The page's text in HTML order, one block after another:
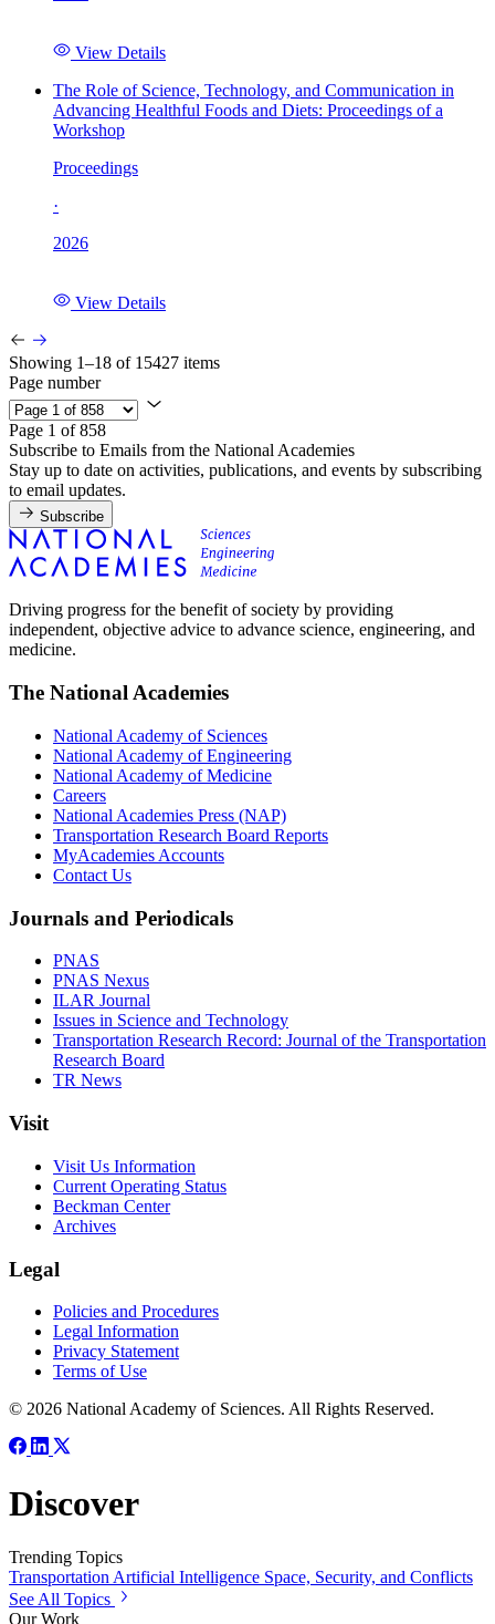
View Details
The Role of Science, Technology, and Communication in
Advancing Healthful Foods and Diets: Proceedings of a
Workshop
Proceedings
·
2026
View Details
Showing 1–18 of 15427 items
Page number
Page 1 of 858
Subscribe to Emails from the National Academies
Stay up to date on activities, publications, and events by subscribing
to email updates.
Subscribe
Driving progress for the benefit of society by providing
independent, objective advice to advance science, engineering, and
medicine.
The National Academies
National Academy of Sciences
National Academy of Engineering
National Academy of Medicine
Careers
National Academies Press (NAP)
Transportation Research Board Reports
MyAcademies Accounts
Contact Us
Journals and Periodicals
PNAS
PNAS Nexus
ILAR Journal
Issues in Science and Technology
Transportation Research Record: Journal of the Transportation
Research Board
TR News
Visit
Visit Us Information
Current Operating Status
Beckman Center
Archives
Legal
Policies and Procedures
Legal Information
Privacy Statement
Terms of Use
© 2026 National Academy of Sciences. All Rights Reserved.
Discover
Trending Topics
Transportation Artificial Intelligence Space, Security, and Conflicts
See All Topics
Our Work